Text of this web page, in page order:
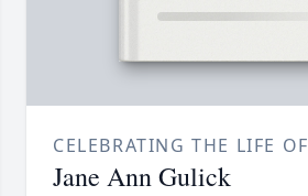
CELEBRATING THE LIFE OF
Jane Ann Gulick